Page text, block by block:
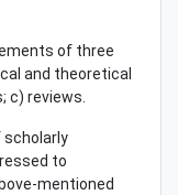
of three
and theoretical
c) reviews.
scholarly
to
mentioned